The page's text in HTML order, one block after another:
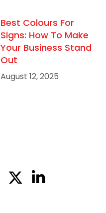
Best Colours For
Signs: How To Make
Your Business Stand
Out
August 12, 2025